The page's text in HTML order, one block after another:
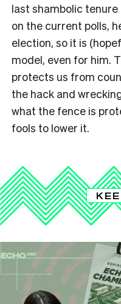
last shambolic
on the current polls,
election, so it is
model, even for him.
protects us from
the hack and
what the fence is
fools to lower it.